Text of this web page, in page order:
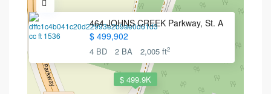
$ 499.9K
464 JOHNS CREEK Parkway, St. A
$ 499,902
4 BD 2 BA 2,005 ft2